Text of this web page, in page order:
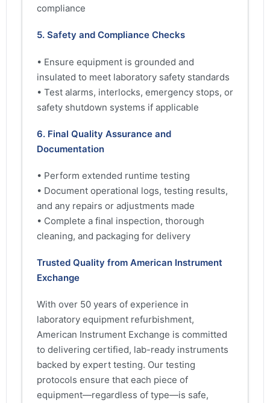
compliance
5. Safety and Compliance Checks
• Ensure equipment is grounded and
insulated to meet laboratory safety standards
• Test alarms, interlocks, emergency stops, or
safety shutdown systems if applicable
6. Final Quality Assurance and
Documentation
• Perform extended runtime testing
• Document operational logs, testing results,
and any repairs or adjustments made
• Complete a final inspection, thorough
cleaning, and packaging for delivery
Trusted Quality from American Instrument
Exchange
With over 50 years of experience in
laboratory equipment refurbishment,
American Instrument Exchange is committed
to delivering certified, lab-ready instruments
backed by expert testing. Our testing
protocols ensure that each piece of
equipment—regardless of type—is safe,